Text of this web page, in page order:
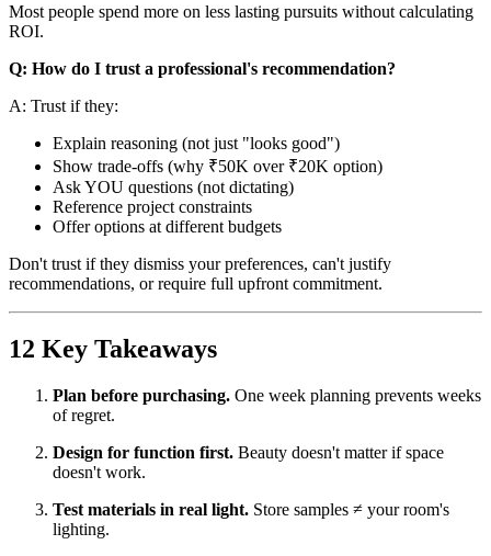
Most people spend more on less lasting pursuits without calculating
ROI.
Q: How do I trust a professional's recommendation?
A: Trust if they:
Explain reasoning (not just "looks good")
Show trade-offs (why ₹50K over ₹20K option)
Ask YOU questions (not dictating)
Reference project constraints
Offer options at different budgets
Don't trust if they dismiss your preferences, can't justify
recommendations, or require full upfront commitment.
12 Key Takeaways
Plan before purchasing. One week planning prevents weeks
of regret.
Design for function first. Beauty doesn't matter if space
doesn't work.
Test materials in real light. Store samples ≠ your room's
lighting.